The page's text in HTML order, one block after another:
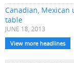
Canadian,
table
JUNE 18, 2013
View more headlines